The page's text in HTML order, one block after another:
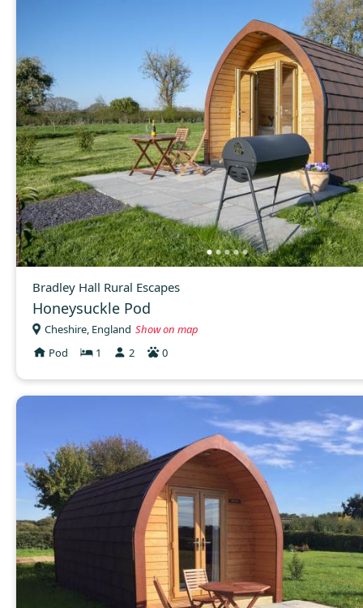
Bradley Hall Rural Escapes
Honeysuckle Pod
Cheshire, England Show on map
Pod
1 2 0